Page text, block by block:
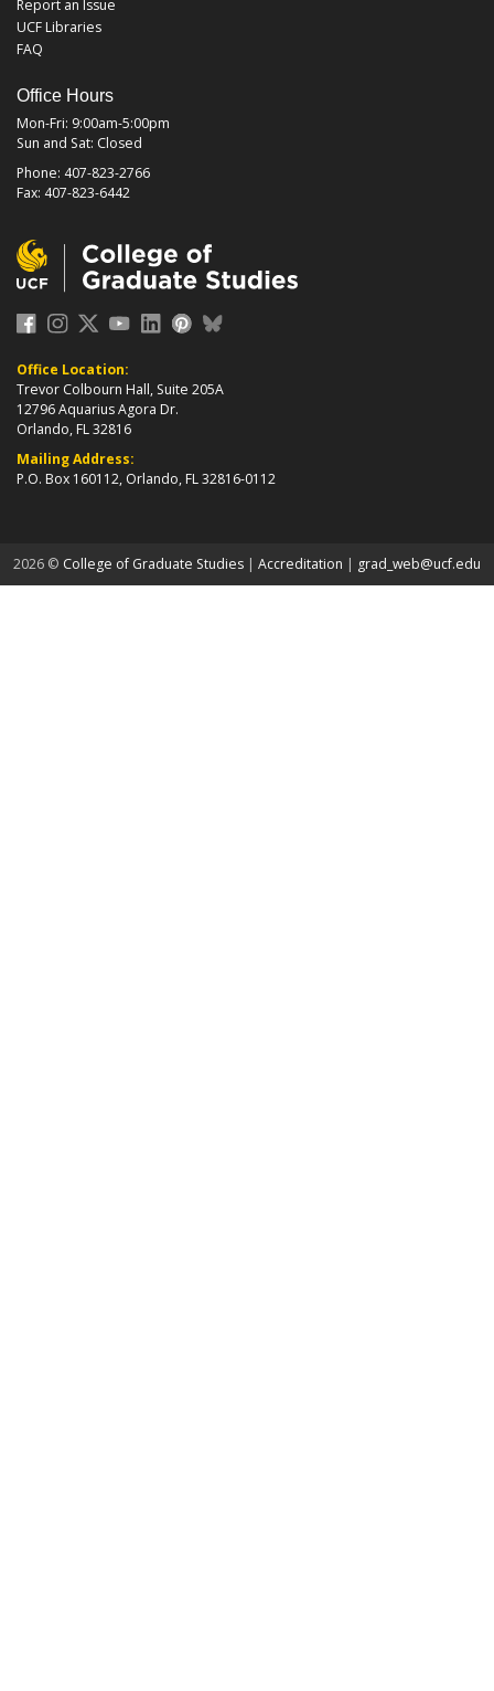
Report an Issue
UCF Libraries
FAQ
Office Hours
Mon-Fri: 9:00am-5:00pm
Sun and Sat: Closed
Phone: 407-823-2766
Fax: 407-823-6442
Office Location:
Trevor Colbourn Hall, Suite 205A
12796 Aquarius Agora Dr.
Orlando, FL 32816
Mailing Address:
P.O. Box 160112, Orlando, FL 32816-0112
2026 © College of Graduate Studiesabout page
| Accreditation | grad_web@ucf.edu